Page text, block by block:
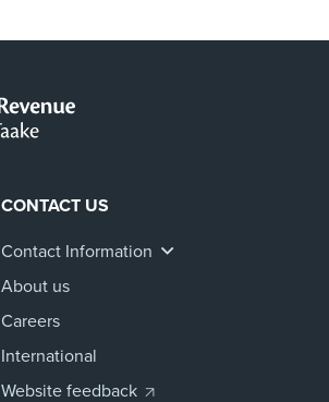
CONTACT US
Contact Information
About us
Careers
International
Website feedback